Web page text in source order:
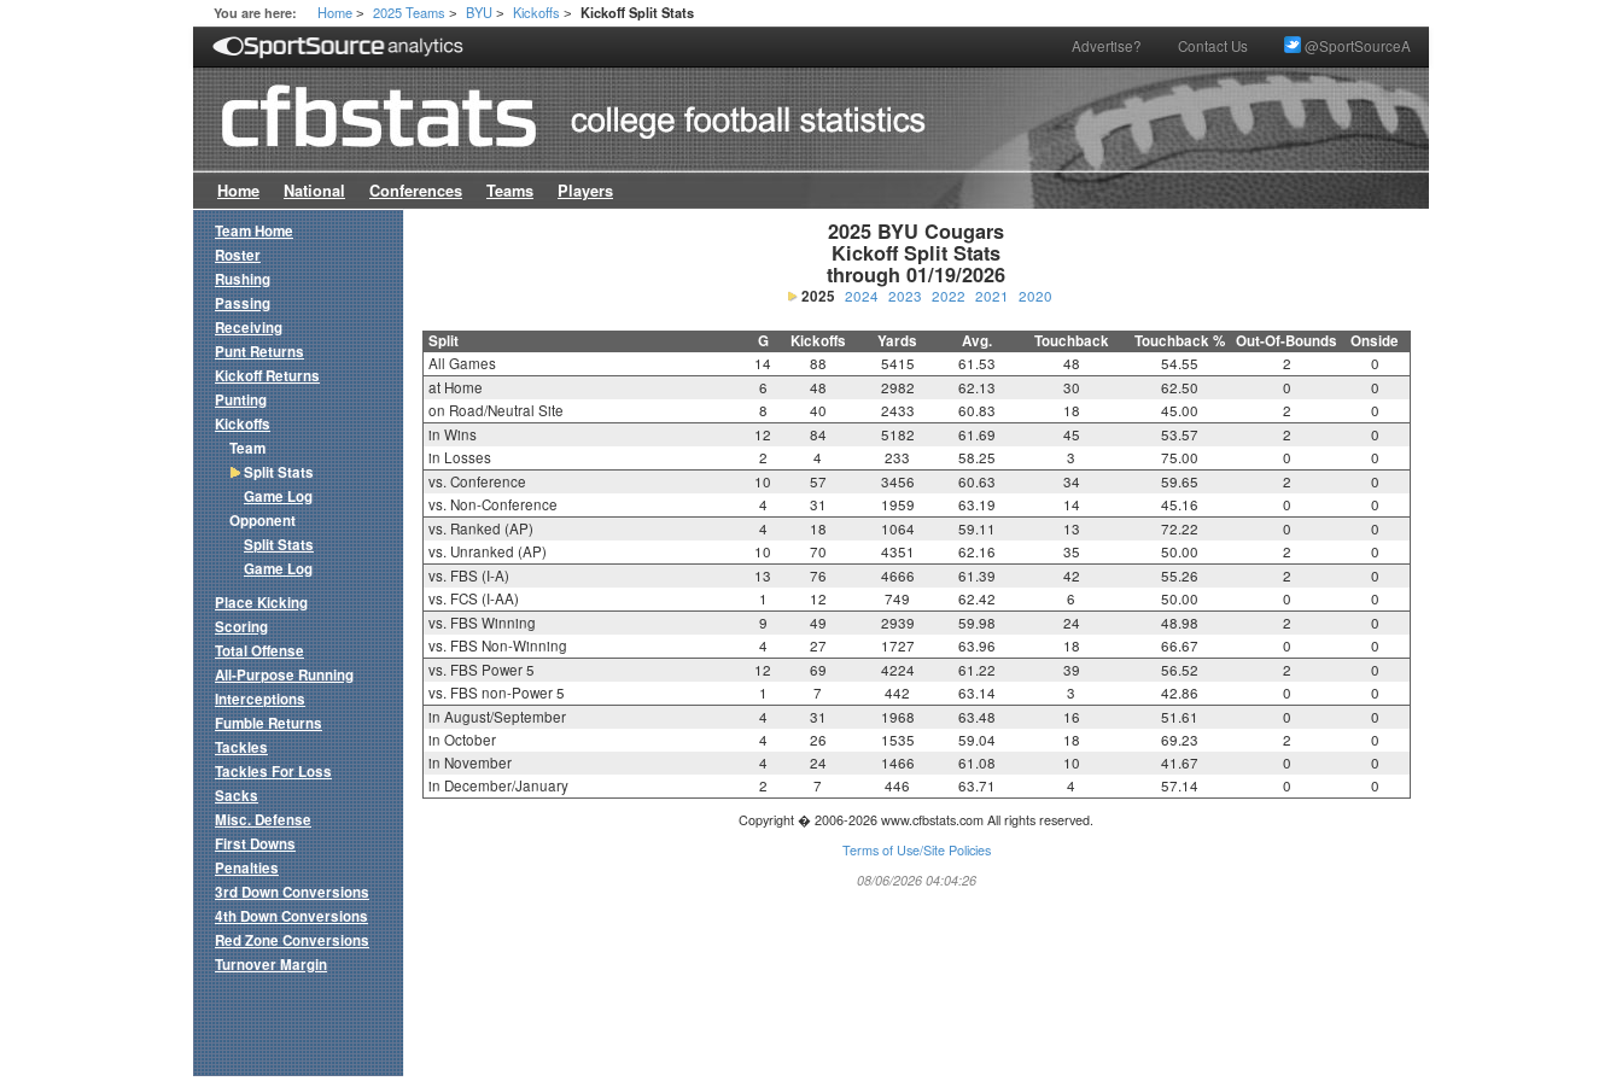
You are here: Home > 2025 Teams > BYU > Kickoffs > Kickoff Split Stats
Advertise? Contact Us @SportSourceA
Home National Conferences Teams Players
2025 BYU Cougars
Kickoff Split Stats
through 01/19/2026
2025 2024 2023 2022 2021 2020
Split G Kickoffs Yards Avg. Touchback Touchback % Out-Of-Bounds Onside
All Games 14 88 5415 61.53 48 54.55 2
0
at Home
6 48 2982 62.13 30 62.50 0
0
on Road/Neutral Site
8 40 2433 60.83 18 45.00 2
0
in Wins
12 84 5182 61.69 45 53.57 2
0
in Losses
2 4 233 58.25 3 75.00 0
0
vs. Conference
10 57 3456 60.63 34 59.65 2
0
vs. Non-Conference
4 31 1959 63.19 14 45.16 0
0
vs. Ranked (AP)
4 18 1064 59.11 13 72.22 0
0
vs. Unranked (AP)
10 70 4351 62.16 35 50.00 2
0
vs. FBS (I-A)
13 76 4666 61.39 42 55.26 2
0
vs. FCS (I-AA)
1 12 749 62.42 6 50.00 0
0
vs. FBS Winning
9 49 2939 59.98 24 48.98 2
0
vs. FBS Non-Winning
4 27 1727 63.96 18 66.67 0
0
vs. FBS Power 5
12 69 4224 61.22 39 56.52 2
0
vs. FBS non-Power 5
1 7 442 63.14 3 42.86 0
0
in August/September
4 31 1968 63.48 16 51.61 0
0
in October
4 26 1535 59.04 18 69.23 2
0
in November
4 24 1466 61.08 10 41.67 0
0
in December/January
2 7 446 63.71 4 57.14 0 0
Copyright � 2006-2026 www.cfbstats.com All rights reserved.
Terms of Use/Site Policies
08/06/2026 04:04:26
Team Home
Roster
Rushing
Passing
Receiving
Punt Returns
Kickoff Returns
Punting
Kickoffs
Team
Split Stats
Game Log
Opponent
Split Stats
Game Log
Place Kicking
Scoring
Total Offense
All-Purpose Running
Interceptions
Fumble Returns
Tackles
Tackles For Loss
Sacks
Misc. Defense
First Downs
Penalties
3rd Down Conversions
4th Down Conversions
Red Zone Conversions
Turnover Margin